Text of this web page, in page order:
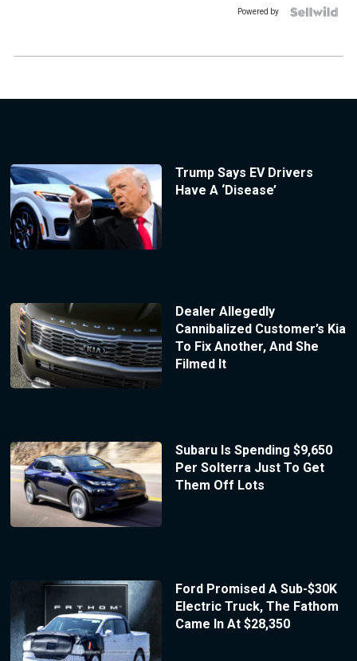
Powered by
Trump Says EV Drivers
Have A ‘Disease’
Dealer Allegedly
Cannibalized Customer’s Kia
To Fix Another, And She
Filmed It
Subaru Is Spending $9,650
Per Solterra Just To Get
Them Off Lots
Ford Promised A Sub-$30K
Electric Truck, The Fathom
Came In At $28,350